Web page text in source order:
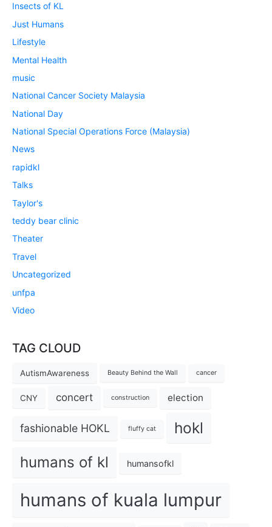
Insects of KL
Just Humans
Lifestyle
Mental Health
music
National Cancer Society Malaysia
National Day
National Special Operations Force (Malaysia)
News
rapidkl
Talks
Taylor's
teddy bear clinic
Theater
Travel
Uncategorized
unfpa
Video
TAG CLOUD
AutismAwareness Beauty Behind the Wall cancer
CNY concert construction election
fashionable HOKL fluffy cat hokl
humans of kl humansofkl
humans of kuala lumpur